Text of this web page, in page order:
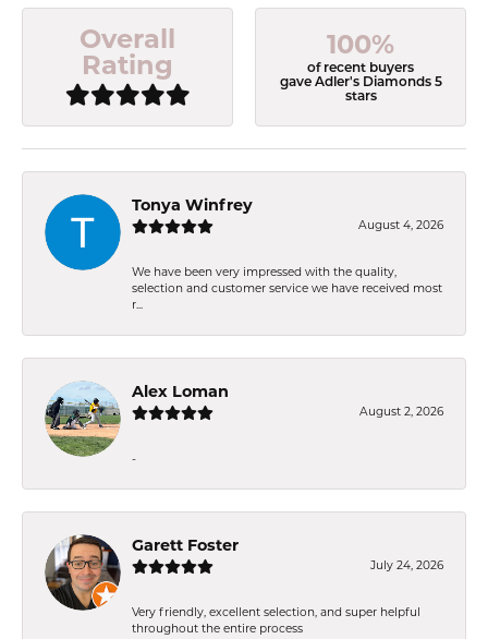
Overall
Rating
100%
of recent buyers
gave Adler's Diamonds 5
stars
Tonya Winfrey
August 4, 2026
We have been very impressed with the quality,
selection and customer service we have received most
r...
Alex Loman
August 2, 2026
-
Garett Foster
July 24, 2026
Very friendly, excellent selection, and super helpful
throughout the entire process